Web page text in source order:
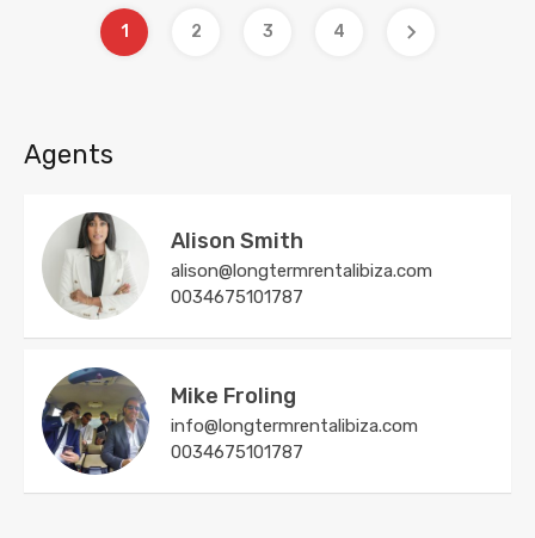
1 2 3 4
Agents
Alison Smith
alison@longtermrentalibiza.com
0034675101787
Mike Froling
info@longtermrentalibiza.com
0034675101787